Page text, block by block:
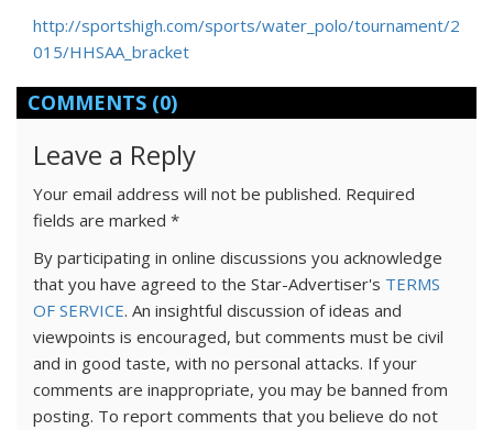
http://sportshigh.com/sports/water_polo/tournament/2
015/HHSAA_bracket
COMMENTS (0)
Leave a Reply
Your email address will not be published. Required
fields are marked *
By participating in online discussions you acknowledge
that you have agreed to the Star-Advertiser's TERMS
OF SERVICE. An insightful discussion of ideas and
viewpoints is encouraged, but comments must be civil
and in good taste, with no personal attacks. If your
comments are inappropriate, you may be banned from
posting. To report comments that you believe do not